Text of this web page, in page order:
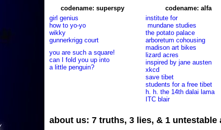
codename: superspy
girl genius
how to yo-yo
wikky
gunnerkrigg court
you are such a square!
can I fold you up into
a little penguin?
codename: alfa
institute for
mundane studies
the potato palace
arboretum cohousing
madison art bikes
lizard acres
inspired by jane austen
xkcd
save tibet
students for a free tibet
h. h. the 14th dalai lama
ITC blair
about us: 7 truths, 3 lies, & 1 untestable